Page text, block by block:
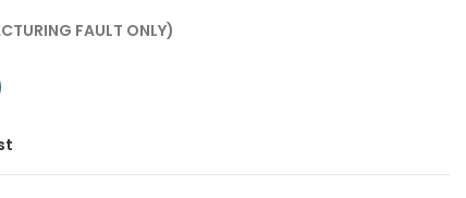
FAULT ONLY)
Total | Origin: China quantity